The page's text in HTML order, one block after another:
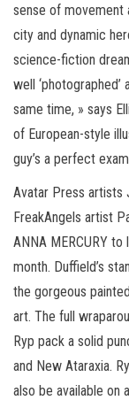
sense of movement
city and dynamic
science-fiction
well ‘photographed’
same time, » says
of European-style
guy’s a perfect
Avatar Press artists
FreakAngels artist
ANNA MERCURY
month. Duffield’s
the gorgeous
art. The full
Ryp pack a solid
and New Ataraxia.
also be available on